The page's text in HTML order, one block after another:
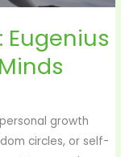
Eugenius
growth
circles, or self-